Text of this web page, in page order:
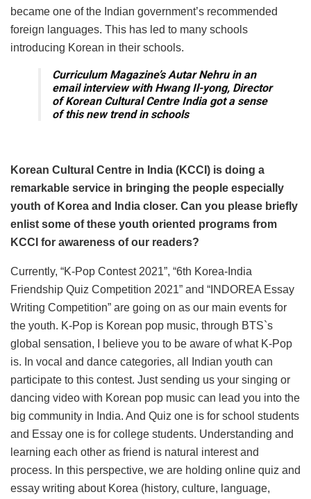
became one of the Indian government’s recommended
foreign languages. This has led to many schools
introducing Korean in their schools.
Curriculum Magazine’s Autar Nehru in an
email interview with Hwang Il-yong, Director
of Korean Cultural Centre India got a sense
of this new trend in schools
Korean Cultural Centre in India (KCCI) is doing a
remarkable service in bringing the people especially
youth of Korea and India closer. Can you please briefly
enlist some of these youth oriented programs from
KCCI for awareness of our readers?
Currently, “K-Pop Contest 2021”, “6th Korea-India
Friendship Quiz Competition 2021” and “INDOREA Essay
Writing Competition” are going on as our main events for
the youth. K-Pop is Korean pop music, through BTS`s
global sensation, I believe you to be aware of what K-Pop
is. In vocal and dance categories, all Indian youth can
participate to this contest. Just sending us your singing or
dancing video with Korean pop music can lead you into the
big community in India. And Quiz one is for school students
and Essay one is for college students. Understanding and
learning each other as friend is natural interest and
process. In this perspective, we are holding online quiz and
essay writing about Korea (history, culture, language,